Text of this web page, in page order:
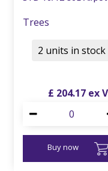
Trees
£ 204.17
Buy now
2 units in stock